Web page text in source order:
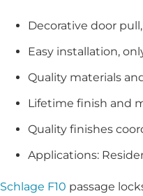
Decorative door
Easy installation,
Quality materials
Lifetime finish and
Quality finishes
Applications:
Schlage F10 passage